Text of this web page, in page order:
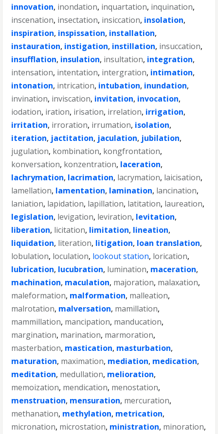
innovation, inondation, inquartation, inquination,
inscenation, insectation, insiccation, insolation,
inspiration, inspissation, installation,
instauration, instigation, instillation, insuccation,
insufflation, insulation, insultation, integration,
intensation, intentation, intergration, intimation,
intonation, intrication, intubation, inundation,
invination, inviscation, invitation, invocation,
iodation, iration, irisation, irrelation, irrigation,
irritation, irroration, irrumation, isolation,
iteration, jactitation, jaculation, jubilation,
jugulation, kombination, kongfrontation,
konversation, konzentration, laceration,
lachrymation, lacrimation, lacrymation, laicisation,
lamellation, lamentation, lamination, lancination,
laniation, lapidation, lapillation, latitation, laureation,
legislation, levigation, leviration, levitation,
liberation, licitation, limitation, lineation,
liquidation, literation, litigation, loan translation,
lobulation, loculation, lookout station, lorication,
lubrication, lucubration, lumination, maceration,
machination, maculation, majoration, malaxation,
maleformation, malformation, malleation,
malrotation, malversation, mamillation,
mammillation, mancipation, manducation,
margination, marination, marmoration,
masterbation, mastication, masturbation,
maturation, maximation, mediation, medication,
meditation, medullation, melioration,
memoization, mendication, menostation,
menstruation, mensuration, mercuration,
methanation, methylation, metrication,
micronation, microstation, ministration, minoration,